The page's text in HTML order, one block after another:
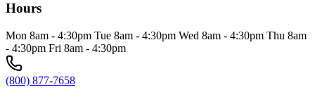
Hours
Mon 8am - 4:30pm Tue 8am - 4:30pm Wed 8am - 4:30pm Thu 8am
- 4:30pm Fri 8am - 4:30pm
(800) 877-7658